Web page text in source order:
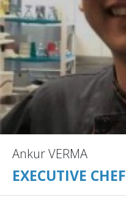
Ankur VERMA
EXECUTIVE CHEF